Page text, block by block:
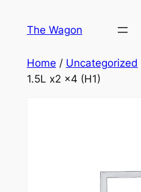
The Wagon
Home / Uncategorized
1.5L x2 x4 (H1)